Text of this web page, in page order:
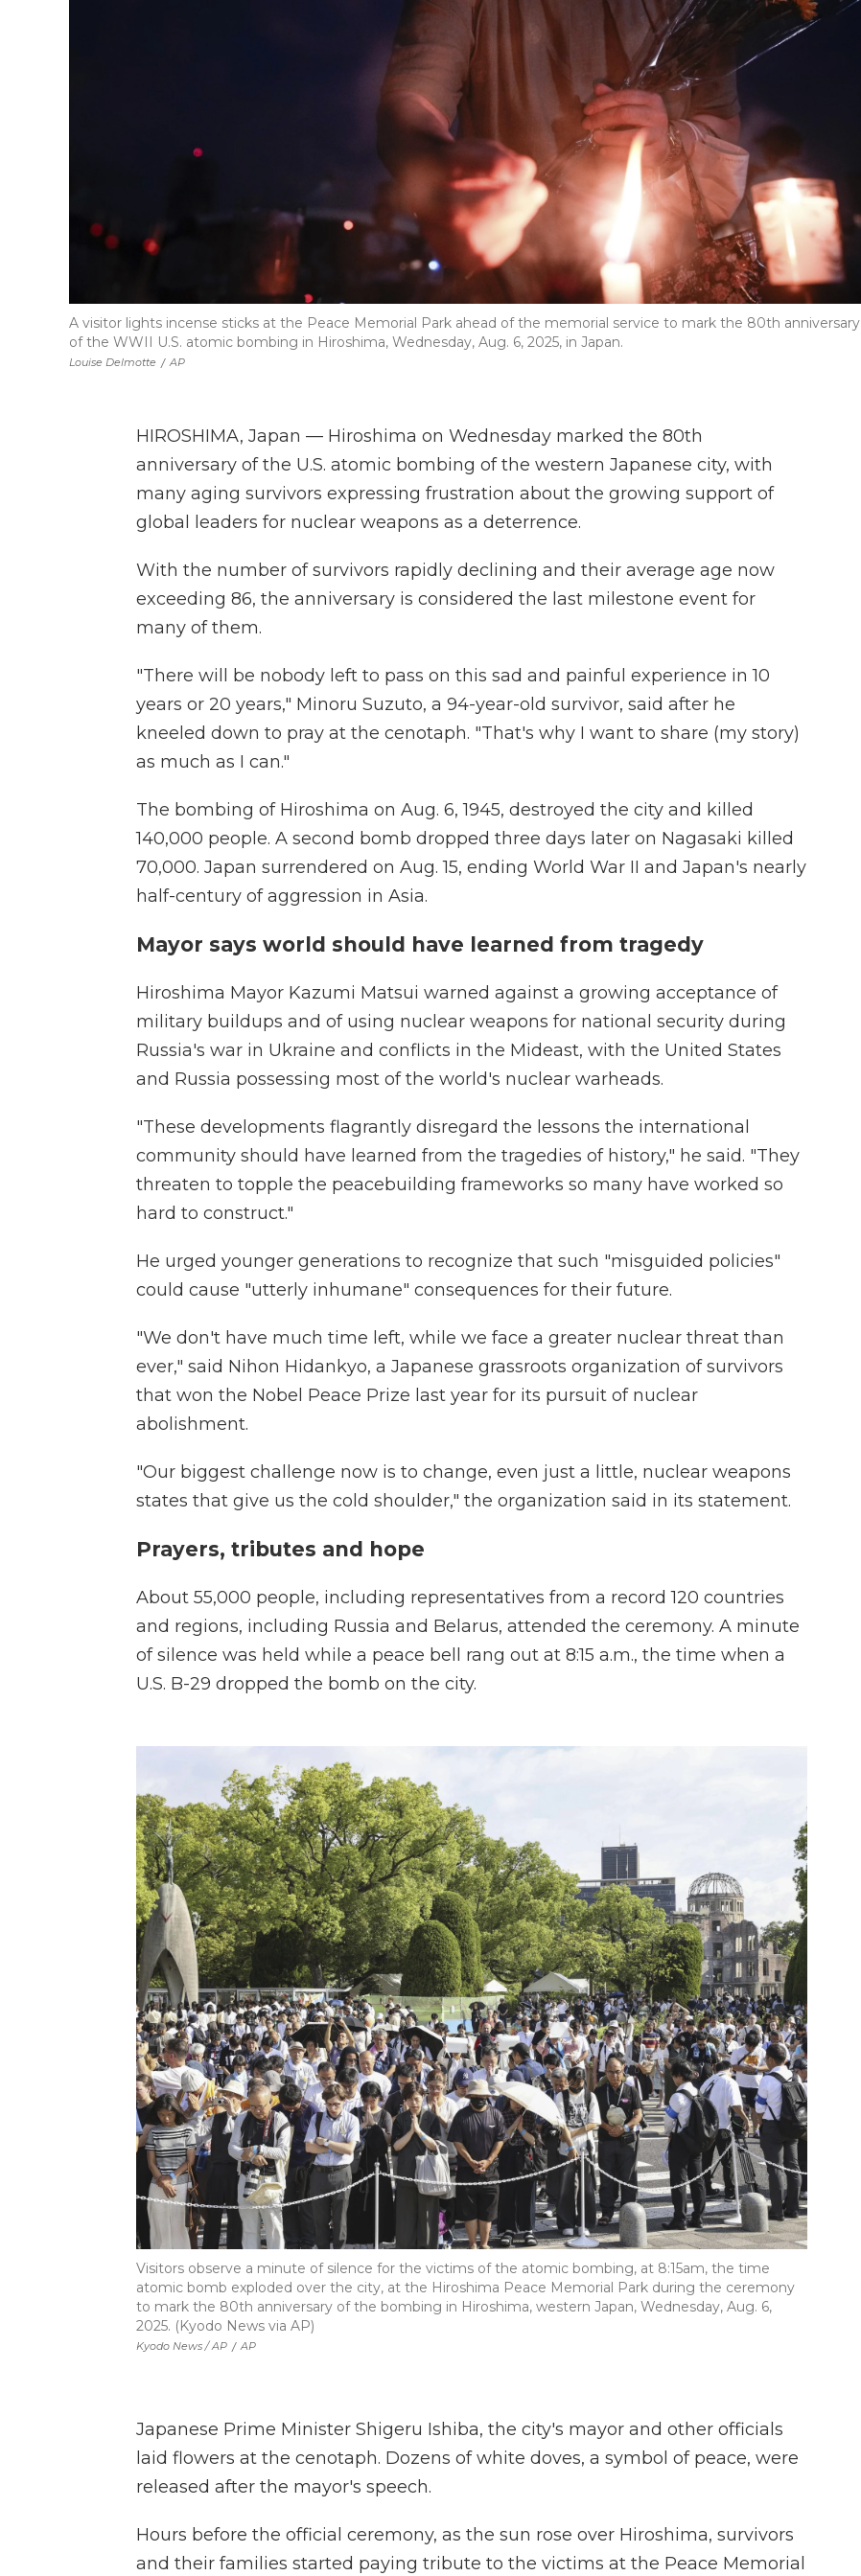
Louise Delmotte / AP
A visitor lights incense sticks at the Peace Memorial Park ahead of the memorial service to mark the 80th anniversary
of the WWII U.S. atomic bombing in Hiroshima, Wednesday, Aug. 6, 2025, in Japan.
HIROSHIMA, Japan — Hiroshima on Wednesday marked the 80th
anniversary of the U.S. atomic bombing of the western Japanese city, with
many aging survivors expressing frustration about the growing support of
global leaders for nuclear weapons as a deterrence.
With the number of survivors rapidly declining and their average age now
exceeding 86, the anniversary is considered the last milestone event for
many of them.
"There will be nobody left to pass on this sad and painful experience in 10
years or 20 years," Minoru Suzuto, a 94-year-old survivor, said after he
kneeled down to pray at the cenotaph. "That's why I want to share (my story)
as much as I can."
The bombing of Hiroshima on Aug. 6, 1945, destroyed the city and killed
140,000 people. A second bomb dropped three days later on Nagasaki killed
70,000. Japan surrendered on Aug. 15, ending World War II and Japan's nearly
half-century of aggression in Asia.
Mayor says world should have learned from tragedy
Hiroshima Mayor Kazumi Matsui warned against a growing acceptance of
military buildups and of using nuclear weapons for national security during
Russia's war in Ukraine and conflicts in the Mideast, with the United States
and Russia possessing most of the world's nuclear warheads.
"These developments flagrantly disregard the lessons the international
community should have learned from the tragedies of history," he said. "They
threaten to topple the peacebuilding frameworks so many have worked so
hard to construct."
He urged younger generations to recognize that such "misguided policies"
could cause "utterly inhumane" consequences for their future.
"We don't have much time left, while we face a greater nuclear threat than
ever," said Nihon Hidankyo, a Japanese grassroots organization of survivors
that won the Nobel Peace Prize last year for its pursuit of nuclear
abolishment.
"Our biggest challenge now is to change, even just a little, nuclear weapons
states that give us the cold shoulder," the organization said in its statement.
Prayers, tributes and hope
About 55,000 people, including representatives from a record 120 countries
and regions, including Russia and Belarus, attended the ceremony. A minute
of silence was held while a peace bell rang out at 8:15 a.m., the time when a
U.S. B-29 dropped the bomb on the city.
Kyodo News / AP / AP
Visitors observe a minute of silence for the victims of the atomic bombing, at 8:15am, the time
atomic bomb exploded over the city, at the Hiroshima Peace Memorial Park during the ceremony
to mark the 80th anniversary of the bombing in Hiroshima, western Japan, Wednesday, Aug. 6,
2025. (Kyodo News via AP)
Japanese Prime Minister Shigeru Ishiba, the city's mayor and other officials
laid flowers at the cenotaph. Dozens of white doves, a symbol of peace, were
released after the mayor's speech.
Hours before the official ceremony, as the sun rose over Hiroshima, survivors
and their families started paying tribute to the victims at the Peace Memorial